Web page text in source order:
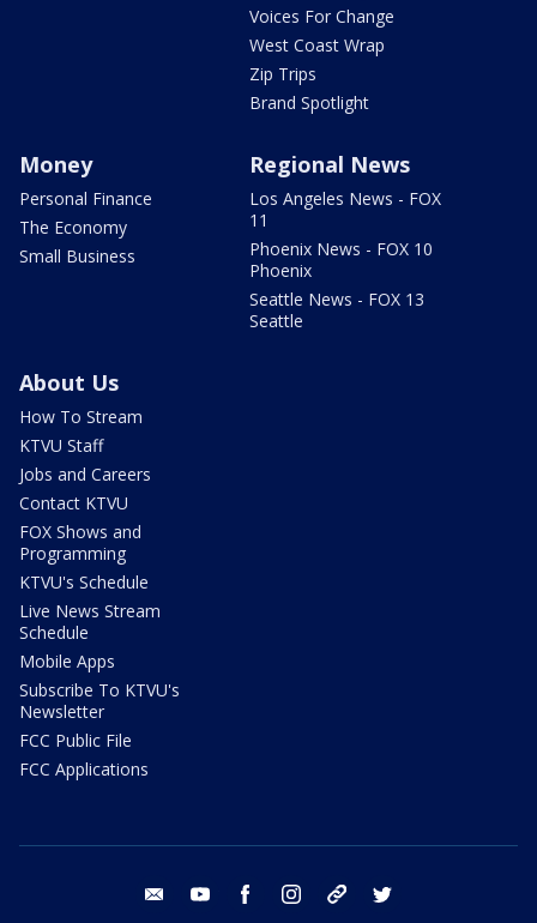
Voices For Change
West Coast Wrap
Zip Trips
Brand Spotlight
Money
Personal Finance
The Economy
Small Business
Regional News
Los Angeles News - FOX
11
Phoenix News - FOX 10
Phoenix
Seattle News - FOX 13
Seattle
About Us
How To Stream
KTVU Staff
Jobs and Careers
Contact KTVU
FOX Shows and
Programming
KTVU's Schedule
Live News Stream
Schedule
Mobile Apps
Subscribe To KTVU's
Newsletter
FCC Public File
FCC Applications
email youtube facebook instagram tik tok